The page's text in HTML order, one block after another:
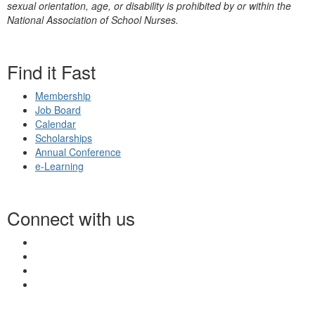
sexual orientation, age, or disability is prohibited by or within the
National Association of School Nurses.
Find it Fast
Membership
Job Board
Calendar
Scholarships
Annual Conference
e-Learning
Connect with us